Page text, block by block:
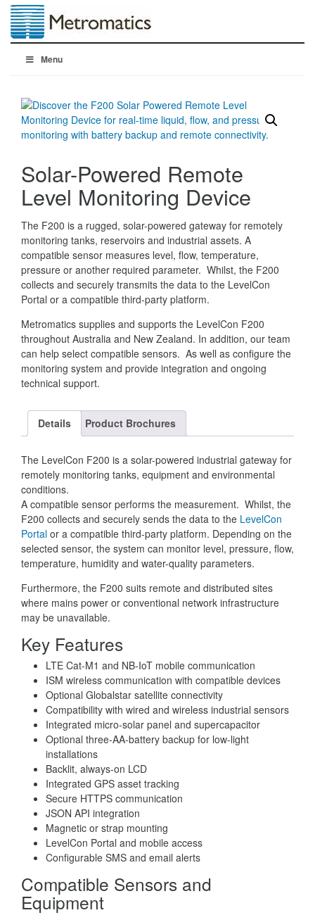
Menu
Solar-Powered Remote
Level Monitoring Device
The F200 is a rugged, solar-powered gateway for remotely
monitoring tanks, reservoirs and industrial assets. A
compatible sensor measures level, flow, temperature,
pressure or another required parameter. Whilst, the F200
collects and securely transmits the data to the LevelCon
Portal or a compatible third-party platform.
Metromatics supplies and supports the LevelCon F200
throughout Australia and New Zealand. In addition, our team
can help select compatible sensors. As well as configure the
monitoring system and provide integration and ongoing
technical support.
Details Product Brochures
The LevelCon F200 is a solar-powered industrial gateway for
remotely monitoring tanks, equipment and environmental
conditions.
A compatible sensor performs the measurement. Whilst, the
F200 collects and securely sends the data to the LevelCon
Portal or a compatible third-party platform. Depending on the
selected sensor, the system can monitor level, pressure, flow,
temperature, humidity and water-quality parameters.
Furthermore, the F200 suits remote and distributed sites
where mains power or conventional network infrastructure
may be unavailable.
Key Features
LTE Cat-M1 and NB-IoT mobile communication
ISM wireless communication with compatible devices
Optional Globalstar satellite connectivity
Compatibility with wired and wireless industrial sensors
Integrated micro-solar panel and supercapacitor
Optional three-AA-battery backup for low-light
installations
Backlit, always-on LCD
Integrated GPS asset tracking
Secure HTTPS communication
JSON API integration
Magnetic or strap mounting
LevelCon Portal and mobile access
Configurable SMS and email alerts
Compatible Sensors and
Equipment